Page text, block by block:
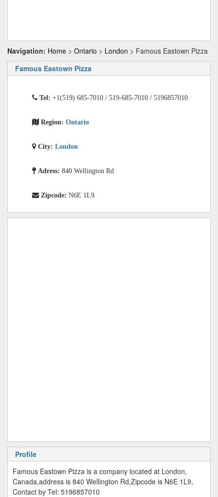
Navigation: Home > Ontario > London > Famous Eastown Pizza
Famous Eastown Pizza
Tel: +1(519) 685-7010 / 519-685-7010 / 5196857010
Region: Ontario
City: London
Adress: 840 Wellington Rd
Zipcode: N6E 1L9
Profile
Famous Eastown Pizza is a company located at London,
Canada,address is 840 Wellington Rd,Zipcode is N6E 1L9,
Contact by Tel: 5196857010